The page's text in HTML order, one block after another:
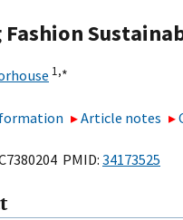
Fashion
1,∗
Article notes
PMID:34173525